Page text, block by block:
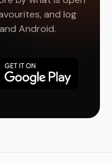
and log
Android.